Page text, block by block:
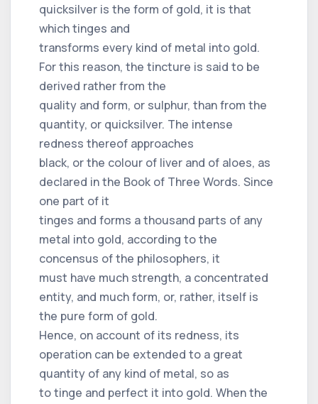
quicksilver is the form of gold, it is that
which tinges and
transforms every kind of metal into gold.
For this reason, the tincture is said to be
derived rather from the
quality and form, or sulphur, than from the
quantity, or quicksilver. The intense
redness thereof approaches
black, or the colour of liver and of aloes, as
declared in the Book of Three Words. Since
one part of it
tinges and forms a thousand parts of any
metal into gold, according to the
concensus of the philosophers, it
must have much strength, a concentrated
entity, and much form, or, rather, itself is
the pure form of gold.
Hence, on account of its redness, its
operation can be extended to a great
quantity of any kind of metal, so as
to tinge and perfect it into gold. When the